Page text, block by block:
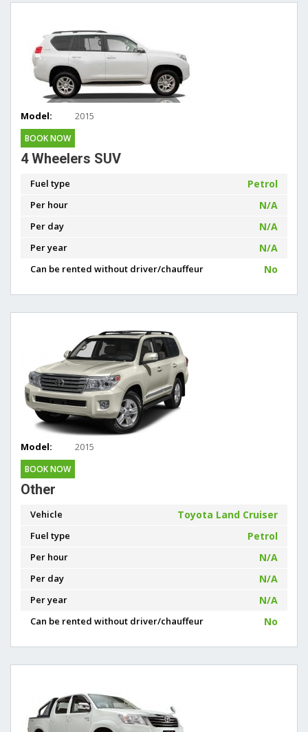
Model: 2015
BOOK NOW
4 Wheelers SUV
Fuel type Petrol
Per hour N/A
Per day N/A
Per year N/A
Can be rented without driver/chauffeur No
Model: 2015
BOOK NOW
Other
Vehicle Toyota Land Cruiser
Fuel type Petrol
Per hour N/A
Per day N/A
Per year N/A
Can be rented without driver/chauffeur No